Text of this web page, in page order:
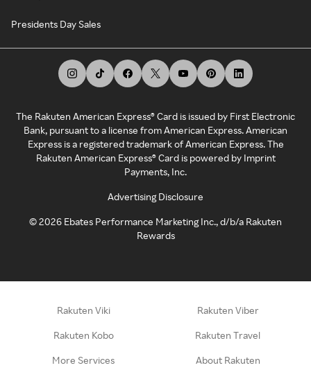
Presidents Day Sales
The Rakuten American Express® Card is issued by First Electronic
Bank, pursuant to a license from American Express. American
Express is a registered trademark of American Express. The
Rakuten American Express® Card is powered by Imprint
Payments, Inc.
Advertising Disclosure
©2026 Ebates Performance Marketing Inc., d/b/a Rakuten
Rewards
Rakuten Viki Rakuten Viber
Rakuten Kobo Rakuten Travel
More Services About Rakuten